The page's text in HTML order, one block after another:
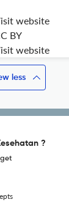
website
BY
website
less
?